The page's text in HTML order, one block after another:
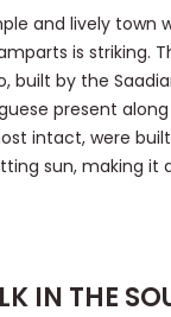
and lively town
is striking.
built by the
present
intact, were
sun, making it
IN THE